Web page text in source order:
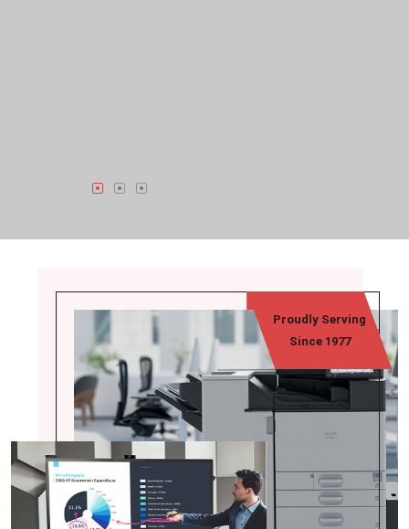
& Plants
Proudly Serving
Since 1977